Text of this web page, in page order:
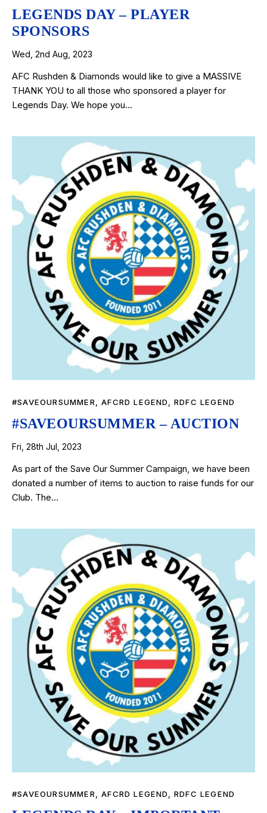
LEGENDS DAY – PLAYER
SPONSORS
Wed, 2nd Aug, 2023
AFC Rushden & Diamonds would like to give a MASSIVE
THANK YOU to all those who sponsored a player for
Legends Day. We hope you…
#SAVEOURSUMMER ,AFCRD LEGEND ,RDFC LEGEND
#SAVEOURSUMMER – AUCTION
Fri, 28th Jul, 2023
As part of the Save Our Summer Campaign, we have been
donated a number of items to auction to raise funds for our
Club. The…
#SAVEOURSUMMER,AFCRD LEGEND,RDFC LEGEND